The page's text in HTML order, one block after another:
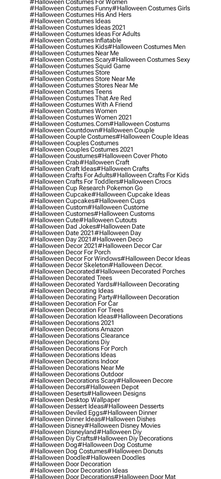
#halloween Costumes For Women
#halloween Costumes Funny#halloween Costumes Girls
#halloween Costumes His And Hers
#halloween Costumes Ideas
#halloween Costumes Ideas 2021
#halloween Costumes Ideas For Adults
#halloween Costumes Inflatable
#halloween Costumes Kids#halloween Costumes Men
#halloween Costumes Near Me
#halloween Costumes Scary#halloween Costumes Sexy
#halloween Costumes Squid Game
#halloween Costumes Store
#halloween Costumes Store Near Me
#halloween Costumes Stores Near Me
#halloween Costumes Teens
#halloween Costumes That Are Red
#halloween Costumes With A Friend
#halloween Costumes Women
#halloween Costumes Women 2021
#halloween Costumes.com#halloween Costums
#halloween Countdown#halloween Couple
#halloween Couple Costumes#halloween Couple Ideas
#halloween Couples Costumes
#halloween Couples Costumes 2021
#halloween Coustumes#halloween Cover Photo
#halloween Crab#halloween Craft
#halloween Craft Ideas#halloween Crafts
#halloween Crafts For Adults#halloween Crafts For Kids
#halloween Crafts For Toddlers#halloween Crocs
#halloween Cup Research Pokemon Go
#halloween Cupcake#halloween Cupcake Ideas
#halloween Cupcakes#halloween Cups
#halloween Custom#halloween Custome
#halloween Customes#halloween Customs
#halloween Cute#halloween Cutouts
#halloween Dad Jokes#halloween Date
#halloween Date 2021#halloween Day
#halloween Day 2021#halloween Deco
#halloween Decor 2021#halloween Decor Car
#halloween Decor For Porch
#halloween Decor For Windows#halloween Decor Ideas
#halloween Decor Skeleton#halloween Decor.
#halloween Decorated#halloween Decorated Porches
#halloween Decorated Trees
#halloween Decorated Yards#halloween Decorating
#halloween Decorating Ideas
#halloween Decorating Party#halloween Decoration
#halloween Decoration For Car
#halloween Decoration For Trees
#halloween Decoration Ideas#halloween Decorations
#halloween Decorations 2021
#halloween Decorations Amazon
#halloween Decorations Clearance
#halloween Decorations Diy
#halloween Decorations For Porch
#halloween Decorations Ideas
#halloween Decorations Indoor
#halloween Decorations Near Me
#halloween Decorations Outdoor
#halloween Decorations Scary#halloween Decore
#halloween Decors#halloween Depot
#halloween Deserts#halloween Designs
#halloween Desktop Wallpaper
#halloween Dessert Ideas#halloween Desserts
#halloween Deviled Eggs#halloween Dinner
#halloween Dinner Ideas#halloween Dishes
#halloween Disney#halloween Disney Movies
#halloween Disneyland#halloween Diy
#halloween Diy Crafts#halloween Diy Decorations
#halloween Dog#halloween Dog Costume
#halloween Dog Costumes#halloween Donuts
#halloween Doodle#halloween Doodles
#halloween Door Decoration
#halloween Door Decoration Ideas
#halloween Door Decorations#halloween Door Mat